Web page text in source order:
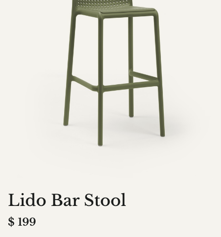
Lido Bar Stool
$ 199